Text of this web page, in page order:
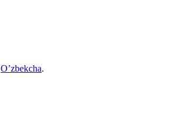
O’zbekcha.